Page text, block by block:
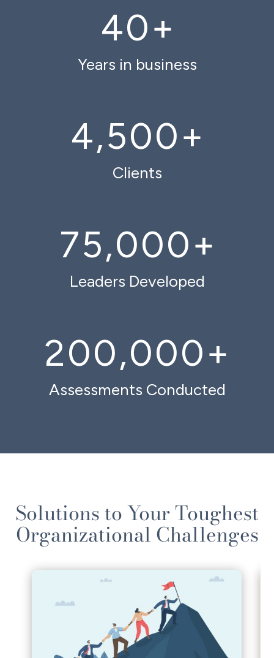
40+
Years in business
4,500+
Clients
75,000+
Leaders Developed
200,000+
Assessments Conducted
Solutions to Your Toughest
Organizational Challenges